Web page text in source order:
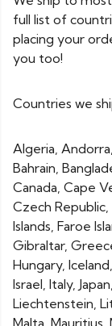
full list of
placing your
you too!
Countries we
Algeria,
Bahrain,
Canada, Cape
Czech
Islands, Faroe
Gibraltar,
Hungary,
Israel, Italy,
Liechtenstein,
Malta,